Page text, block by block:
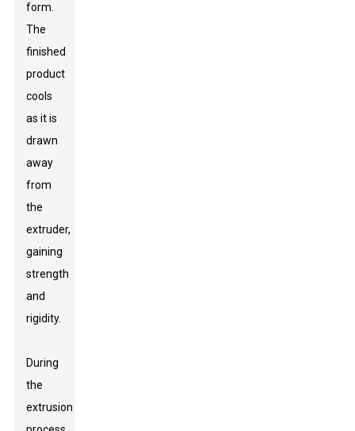
form.
The
finished
product
cools
as it is
drawn
away
from
the
extruder,
gaining
strength
and
rigidity.
During
the
extrusion